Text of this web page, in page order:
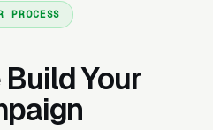
PROCESS
Your